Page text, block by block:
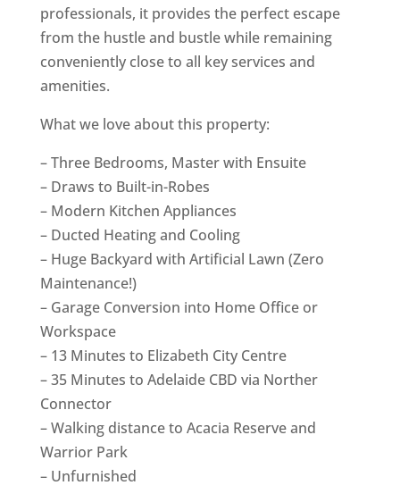
professionals, it provides the perfect escape
from the hustle and bustle while remaining
conveniently close to all key services and
amenities.
What we love about this property:
– Three Bedrooms, Master with Ensuite
– Draws to Built-in-Robes
– Modern Kitchen Appliances
– Ducted Heating and Cooling
– Huge Backyard with Artificial Lawn (Zero
Maintenance!)
– Garage Conversion into Home Office or
Workspace
– 13 Minutes to Elizabeth City Centre
– 35 Minutes to Adelaide CBD via Norther
Connector
– Walking distance to Acacia Reserve and
Warrior Park
– Unfurnished